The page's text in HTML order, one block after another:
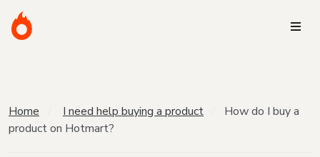
Home I need help buying a product
How do I buy a
product on Hotmart?